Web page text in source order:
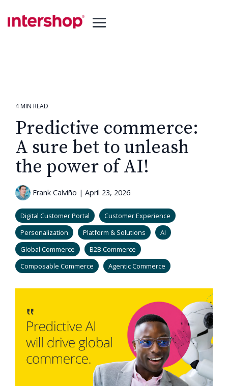
Toggle
4 MIN READ
Predictive commerce:
A sure bet to unleash
the power of AI!
Frank Calviño | April 23, 2026
Digital Customer Portal
Customer Experience
Personalization
Platform & Solutions
AI
Global Commerce
B2B Commerce
Composable Commerce
Agentic Commerce